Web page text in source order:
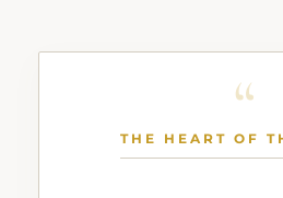
THE HEART OF